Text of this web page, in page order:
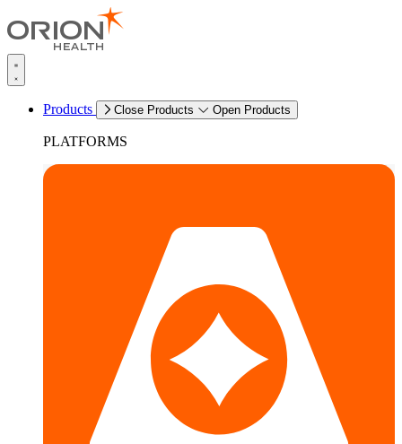
Products Close Products Open Products
PLATFORMS